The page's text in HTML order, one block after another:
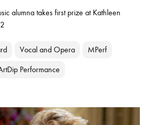
alumna takes first prize at Kathleen
Vocal and Opera MPerf
Performance